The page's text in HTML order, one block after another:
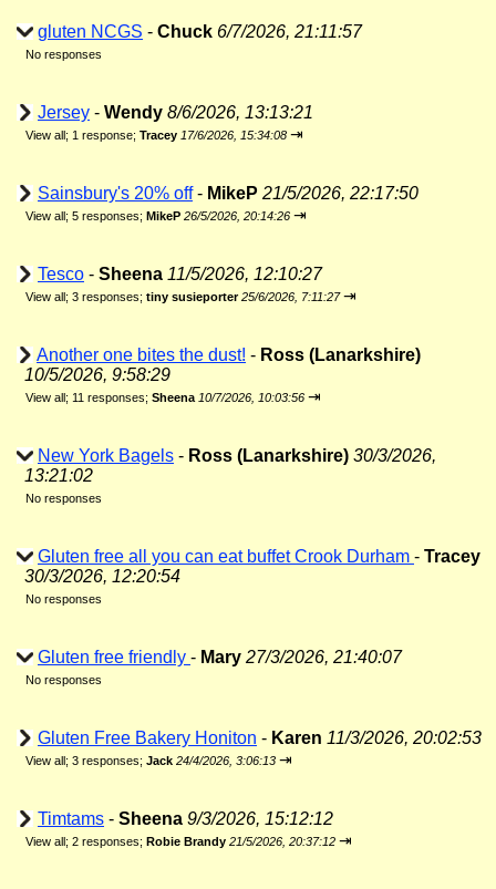
gluten NCGS - Chuck 6/7/2026, 21:11:57
No responses
Jersey - Wendy 8/6/2026, 13:13:21
View all; 1 response; Tracey 17/6/2026, 15:34:08 ⇥
Sainsbury's 20% off- MikeP 21/5/2026, 22:17:50
View all; 5 responses; MikeP 26/5/2026, 20:14:26 ⇥
Tesco - Sheena 11/5/2026, 12:10:27
View all; 3 responses; tiny susieporter 25/6/2026, 7:11:27 ⇥
Another one bites the dust! - Ross (Lanarkshire)
10/5/2026, 9:58:29
View all; 11 responses; Sheena 10/7/2026, 10:03:56 ⇥
New York Bagels - Ross (Lanarkshire) 30/3/2026,
13:21:02
No responses
Gluten free all you can eat buffet Crook Durham - Tracey
30/3/2026, 12:20:54
No responses
Gluten free friendly - Mary 27/3/2026, 21:40:07
No responses
Gluten Free Bakery Honiton - Karen 11/3/2026, 20:02:53
View all; 3 responses; Jack 24/4/2026, 3:06:13 ⇥
Timtams - Sheena 9/3/2026, 15:12:12
View all; 2 responses; Robie Brandy 21/5/2026, 20:37:12 ⇥